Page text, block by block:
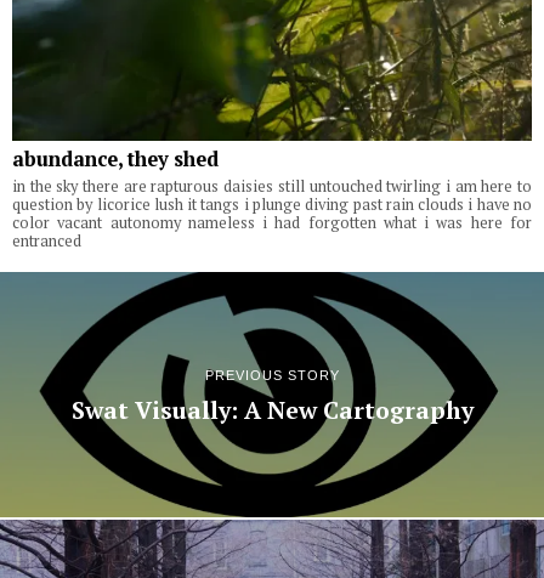
abundance, they shed
in the sky there are rapturous daisies still untouched twirling i am here to
question by licorice lush it tangs i plunge diving past rain clouds i have no
color vacant autonomy nameless i had forgotten what i was here for
entranced
PREVIOUS STORY
Swat Visually: A New Cartography